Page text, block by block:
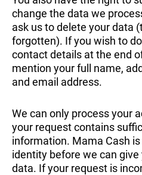
change the data we
ask us to delete your data
forgotten). If you wish to
contact details at the end
mention your full name,
and email address.
We can only process your
your request contains
information. Mama Cash
identity before we can give
data. If your request is